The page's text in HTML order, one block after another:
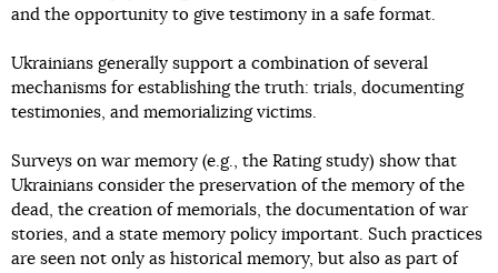
and the opportunity to give testimony in a safe format.
Ukrainians generally support a combination of several
mechanisms for establishing the truth: trials, documenting
testimonies, and memorializing victims.
Surveys on war memory (e.g., the Rating study) show that
Ukrainians consider the preservation of the memory of the
dead, the creation of memorials, the documentation of war
stories, and a state memory policy important. Such practices
are seen not only as historical memory, but also as part of